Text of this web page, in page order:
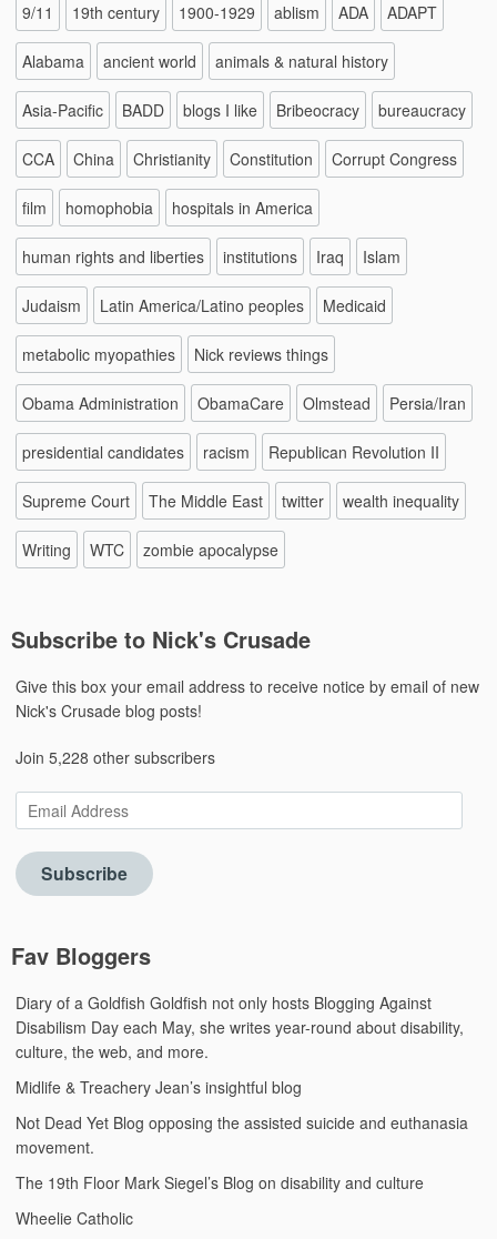
9/11 19th century 1900-1929 ablism ADA ADAPT
Alabama ancient world animals & natural history
Asia-Pacific BADD blogs I like Bribeocracy bureaucracy
CCA China Christianity Constitution Corrupt Congress
film homophobia hospitals in America
human rights and liberties institutions Iraq Islam
Judaism Latin America/Latino peoples Medicaid
metabolic myopathies Nick reviews things
Obama Administration ObamaCare Olmstead Persia/Iran
presidential candidates racism Republican Revolution II
Supreme Court The Middle East twitter wealth inequality
Writing WTC zombie apocalypse
Subscribe to Nick's Crusade
Give this box your email address to receive notice by email of new
Nick's Crusade blog posts!
Join 5,228 other subscribers
Email
Address
Subscribe
Fav Bloggers
Diary of a Goldfish Goldfish not only hosts Blogging Against
Disabilism Day each May, she writes year-round about disability,
culture, the web, and more.
Midlife & Treachery Jean’s insightful blog
Not Dead Yet Blog opposing the assisted suicide and euthanasia
movement.
The 19th Floor Mark Siegel’s Blog on disability and culture
Wheelie Catholic